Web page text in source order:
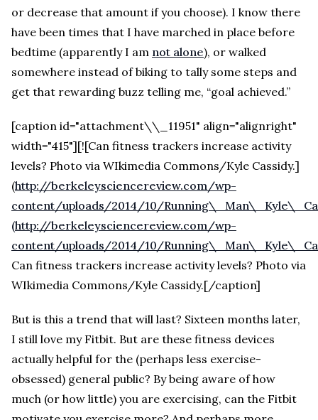
or decrease that amount if you choose). I know there
have been times that I have marched in place before
bedtime (apparently I am not alone), or walked
somewhere instead of biking to tally some steps and
get that rewarding buzz telling me, “goal achieved.”
[caption id="attachment\\_11951" align="alignright"
width="415"][![Can fitness trackers increase activity
levels? Photo via WIkimedia Commons/Kyle Cassidy.]
(http://berkeleysciencereview.com/wp-
content/uploads/2014/10/
(http://berkeleysciencereview.com/wp-
content/uploads/2014/10/
Can fitness trackers increase activity levels? Photo via
WIkimedia Commons/Kyle Cassidy.[/caption]
But is this a trend that will last? Sixteen months later,
I still love my Fitbit. But are these fitness devices
actually helpful for the (perhaps less exercise-
obsessed) general public? By being aware of how
much (or how little) you are exercising, can the Fitbit